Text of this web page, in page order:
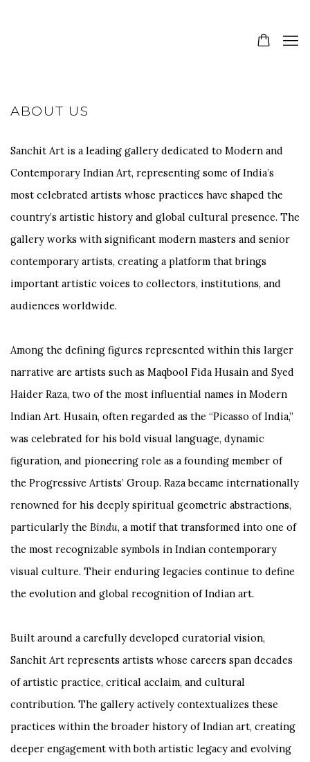
ABOUT US
Sanchit Art is a leading gallery dedicated to Modern and
Contemporary Indian Art, representing some of India’s
most celebrated artists whose practices have shaped the
country’s artistic history and global cultural presence. The
gallery works with significant modern masters and senior
contemporary artists, creating a platform that brings
important artistic voices to collectors, institutions, and
audiences worldwide.
Among the defining figures represented within this larger
narrative are artists such as Maqbool Fida Husain and Syed
Haider Raza, two of the most influential names in Modern
Indian Art. Husain, often regarded as the “Picasso of India,”
was celebrated for his bold visual language, dynamic
figuration, and pioneering role as a founding member of
the Progressive Artists’ Group. Raza became internationally
renowned for his deeply spiritual geometric abstractions,
particularly the Bindu, a motif that transformed into one of
the most recognizable symbols in Indian contemporary
visual culture. Their enduring legacies continue to define
the evolution and global recognition of Indian art.
Built around a carefully developed curatorial vision,
Sanchit Art represents artists whose careers span decades
of artistic practice, critical acclaim, and cultural
contribution. The gallery actively contextualizes these
practices within the broader history of Indian art, creating
deeper engagement with both artistic legacy and evolving